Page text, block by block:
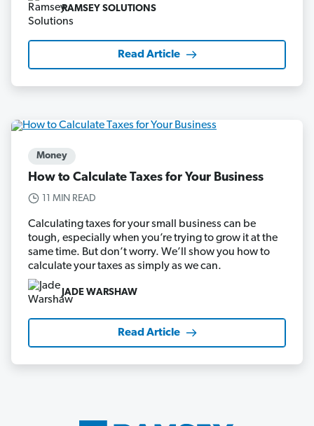
RAMSEY SOLUTIONS
Read Article
Money
How to Calculate Taxes for Your Business
11 MIN READ
Calculating taxes for your small business can be
tough, especially when you’re trying to grow it at the
same time. But don’t worry. We’ll show you how to
calculate your taxes as simply as we can.
JADE WARSHAW
Read Article